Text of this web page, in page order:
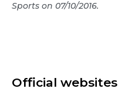
Sports on 07/10/2016.
Official websites